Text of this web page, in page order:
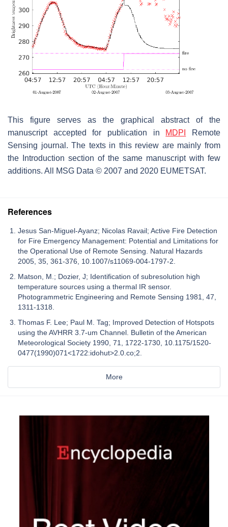
This figure serves as the graphical abstract of the
manuscript accepted for publication in MDPI
Remote
Sensing journal. The texts in this review are mainly from
the Introduction section of the same manuscript with few
additions. All MSG Data © 2007 and 2020 EUMETSAT.
References
Jesus San-Miguel-Ayanz; Nicolas Ravail; Active Fire Detection
for Fire Emergency Management: Potential and Limitations for
the Operational Use of Remote Sensing. Natural Hazards
2005, 35, 361-376, 10.1007/s11069-004-1797-2.
Matson, M.; Dozier, J; Identification of subresolution high
temperature sources using a thermal IR sensor.
Photogrammetric Engineering and Remote Sensing 1981, 47,
1311-1318.
Thomas F. Lee; Paul M. Tag; Improved Detection of Hotspots
using the AVHRR 3.7-um Channel. Bulletin of the American
Meteorological Society 1990, 71, 1722-1730, 10.1175/1520-
0477(1990)071<1722:idohut>2.0.co;2.
More